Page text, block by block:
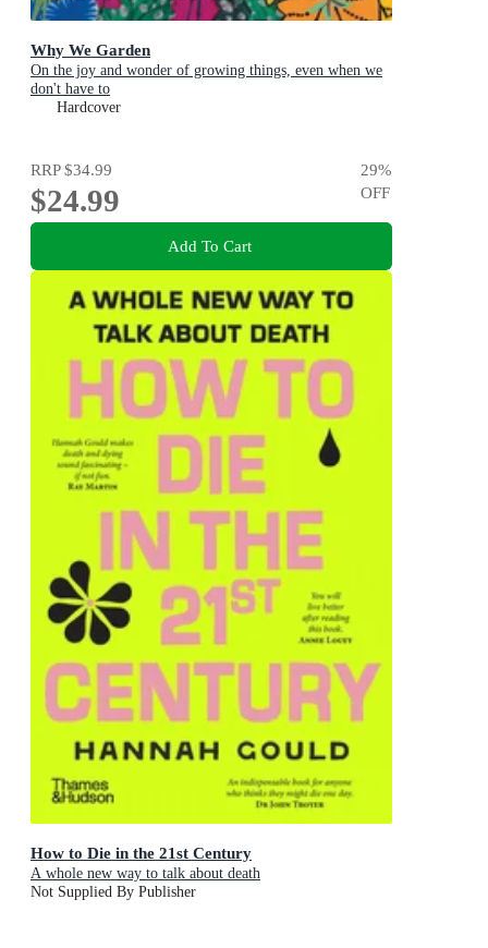
Why We Garden
On the joy and wonder of growing things, even when we
don't have to
Hardcover
RRP$34.99
$24.99
29%
OFF
Add To Cart
How to Die in the 21st Century
A whole new way to talk about death
Not Supplied By Publisher